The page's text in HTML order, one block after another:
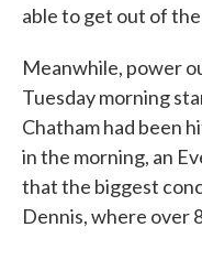
able to get out of
Meanwhile, power
Tuesday morning
Chatham had been
in the morning, an
that the biggest
Dennis, where over